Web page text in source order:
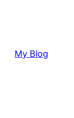
My Blog